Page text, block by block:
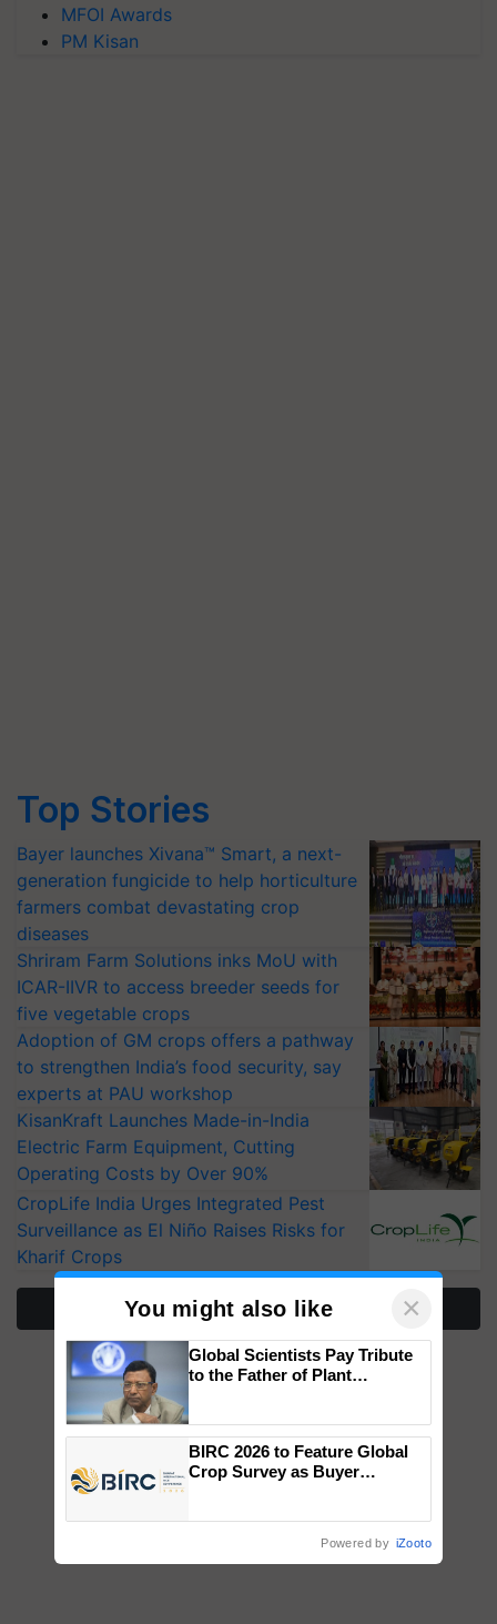
MFOI Awards
PM Kisan
Top Stories
Bayer launches Xivana™ Smart, a next-
generation fungicide to help horticulture
farmers combat devastating crop
diseases
Shriram Farm Solutions inks MoU with
ICAR-IIVR to access breeder seeds for
five vegetable crops
Adoption of GM crops offers a pathway
to strengthen India’s food security, say
experts at PAU workshop
KisanKraft Launches Made-in-India
Electric Farm Equipment, Cutting
Operating Costs by Over 90%
CropLife India Urges Integrated Pest
Surveillance as El Niño Raises Risks for
Kharif Crops
More Stories
You might also like ×
Global Scientists Pay Tribute
to the Father of Plant
BIRC 2026 to Feature Global
Crop Survey as Buyer
Powered by iZooto